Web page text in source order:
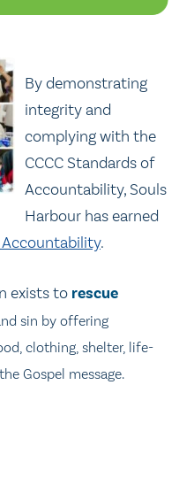
By demonstrating
integrity and
complying with the
CCCC Standards of
Accountability, Souls
Harbour has earned
Accountability.
exists to rescue
sin by offering
clothing, shelter, life-
Gospel message.